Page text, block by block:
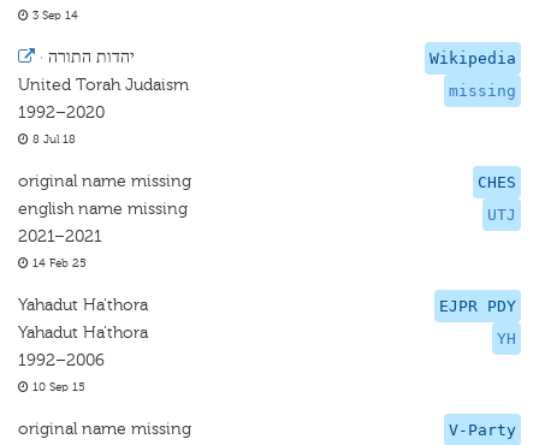
3 Sep 14
Wikipedia
missing
· יהדות התורה
United Torah Judaism
1992–2020
8 Jul 18
CHES
UTJ
original name missing
english name missing
2021–2021
14 Feb 25
EJPR PDY
YH
Yahadut Ha'thora
Yahadut Ha'thora
1992–2006
10 Sep 15
V-Party
original name missing